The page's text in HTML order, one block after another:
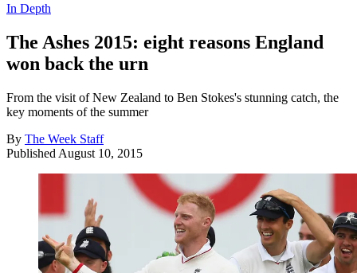
In Depth
The Ashes 2015: eight reasons England
won back the urn
From the visit of New Zealand to Ben Stokes's stunning catch, the
key moments of the summer
By The Week Staff
Published August 10, 2015